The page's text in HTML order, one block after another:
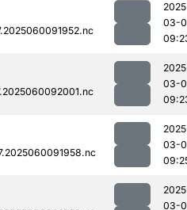
03-
03-
03-
03-